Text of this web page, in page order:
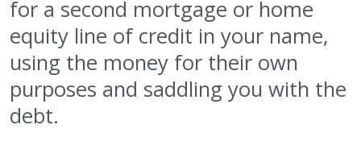
for a second mortgage or home
equity line of credit in your name,
using the money for their own
purposes and saddling you with the
debt.